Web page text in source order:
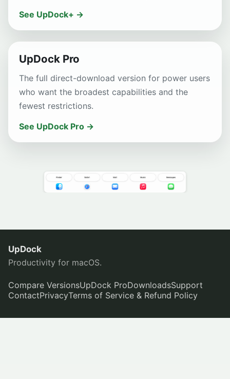
See UpDock+ →
UpDock Pro
The full direct-download version for power users
who want the broadest capabilities and the
fewest restrictions.
See UpDock Pro →
UpDock
Productivity for macOS.
Compare VersionsUpDock ProDownloadsSupport
ContactPrivacyTerms of Service & Refund Policy